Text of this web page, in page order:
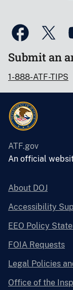
Submit an
1-888-ATF-TIPS
ATF.gov
An official
About DOJ
Accessibility
EEO Policy
FOIA Requests
Legal Policies
Office of the